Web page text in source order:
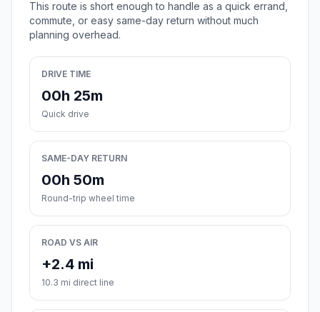
This route is short enough to handle as a quick errand,
commute, or easy same-day return without much
planning overhead.
DRIVE TIME
00h 25m
Quick drive
SAME-DAY RETURN
00h 50m
Round-trip wheel time
ROAD VS AIR
+2.4 mi
10.3 mi direct line